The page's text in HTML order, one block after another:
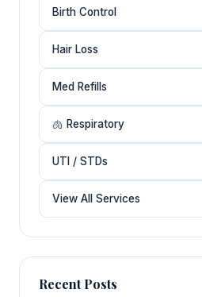
Birth Control
Hair Loss
Med Refills
🫁 Respiratory
UTI / STDs
View All Services
Recent Posts